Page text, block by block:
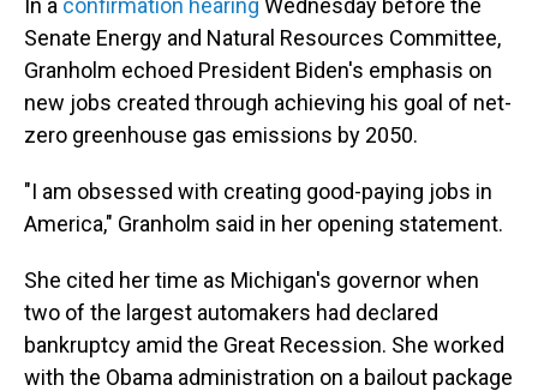
In a confirmation hearing Wednesday before the
Senate Energy and Natural Resources Committee,
Granholm echoed President Biden's emphasis on
new jobs created through achieving his goal of net-
zero greenhouse gas emissions by 2050.
"I am obsessed with creating good-paying jobs in
America," Granholm said in her opening statement.
She cited her time as Michigan's governor when
two of the largest automakers had declared
bankruptcy amid the Great Recession. She worked
with the Obama administration on a bailout package